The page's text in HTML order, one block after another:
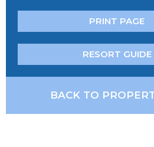
PRINT PAGE
RESORT GUIDE
BACK TO